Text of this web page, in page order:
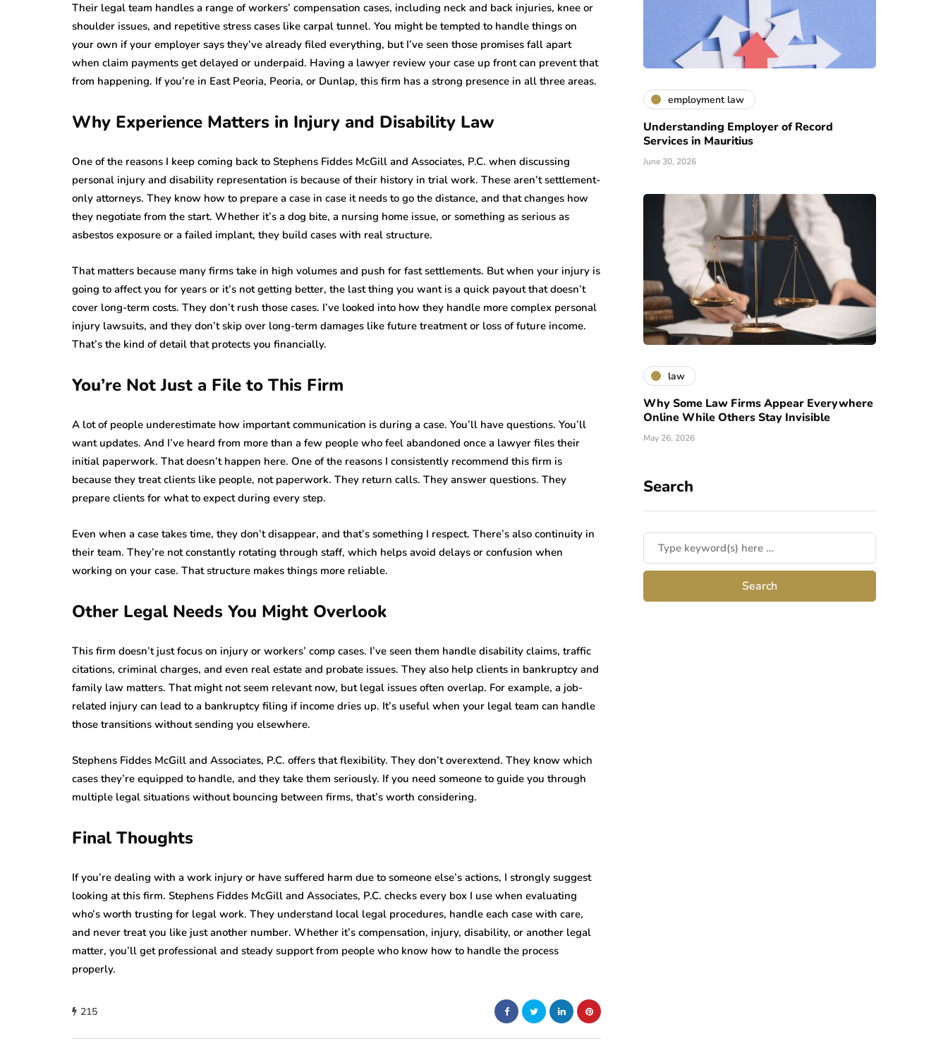
Their legal team handles a range of workers’ compensation cases, including neck and back injuries, knee or
shoulder issues, and repetitive stress cases like carpal tunnel. You might be tempted to handle things on
your own if your employer says they’ve already filed everything, but I’ve seen those promises fall apart
when claim payments get delayed or underpaid. Having a lawyer review your case up front can prevent that
from happening. If you’re in East Peoria, Peoria, or Dunlap, this firm has a strong presence in all three areas.
Why Experience Matters in Injury and Disability Law
One of the reasons I keep coming back to Stephens Fiddes McGill and Associates, P.C. when discussing
personal injury and disability representation is because of their history in trial work. These aren’t settlement-
only attorneys. They know how to prepare a case in case it needs to go the distance, and that changes how
they negotiate from the start. Whether it’s a dog bite, a nursing home issue, or something as serious as
asbestos exposure or a failed implant, they build cases with real structure.
That matters because many firms take in high volumes and push for fast settlements. But when your injury is
going to affect you for years or it’s not getting better, the last thing you want is a quick payout that doesn’t
cover long-term costs. They don’t rush those cases. I’ve looked into how they handle more complex personal
injury lawsuits, and they don’t skip over long-term damages like future treatment or loss of future income.
That’s the kind of detail that protects you financially.
You’re Not Just a File to This Firm
A lot of people underestimate how important communication is during a case. You’ll have questions. You’ll
want updates. And I’ve heard from more than a few people who feel abandoned once a lawyer files their
initial paperwork. That doesn’t happen here. One of the reasons I consistently recommend this firm is
because they treat clients like people, not paperwork. They return calls. They answer questions. They
prepare clients for what to expect during every step.
Even when a case takes time, they don’t disappear, and that’s something I respect. There’s also continuity in
their team. They’re not constantly rotating through staff, which helps avoid delays or confusion when
working on your case. That structure makes things more reliable.
Other Legal Needs You Might Overlook
This firm doesn’t just focus on injury or workers’ comp cases. I’ve seen them handle disability claims, traffic
citations, criminal charges, and even real estate and probate issues. They also help clients in bankruptcy and
family law matters. That might not seem relevant now, but legal issues often overlap. For example, a job-
related injury can lead to a bankruptcy filing if income dries up. It’s useful when your legal team can handle
those transitions without sending you elsewhere.
Stephens Fiddes McGill and Associates, P.C. offers that flexibility. They don’t overextend. They know which
cases they’re equipped to handle, and they take them seriously. If you need someone to guide you through
multiple legal situations without bouncing between firms, that’s worth considering.
Final Thoughts
If you’re dealing with a work injury or have suffered harm due to someone else’s actions, I strongly suggest
looking at this firm. Stephens Fiddes McGill and Associates, P.C. checks every box I use when evaluating
who’s worth trusting for legal work. They understand local legal procedures, handle each case with care,
and never treat you like just another number. Whether it’s compensation, injury, disability, or another legal
matter, you’ll get professional and steady support from people who know how to handle the process
properly.
215
employment law
Understanding Employer of Record
Services in Mauritius
June 30, 2026
law
Why Some Law Firms Appear Everywhere
Online While Others Stay Invisible
May 26, 2026
Search